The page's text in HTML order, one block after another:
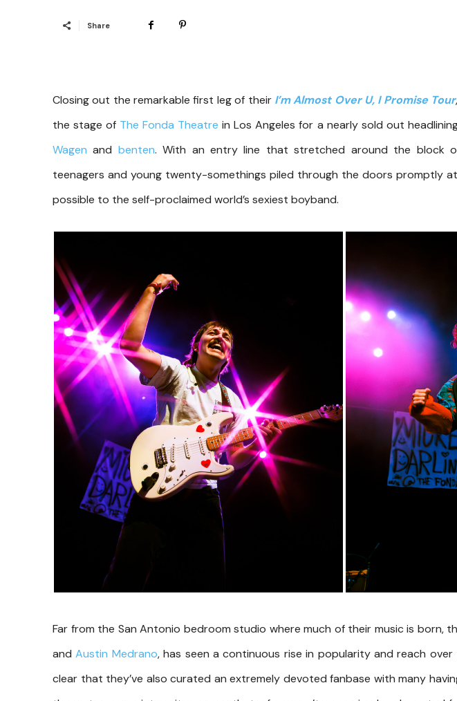
Share
Closing out the remarkable first leg of their I’m Almost Over U, I Promise Tour
the stage of The Fonda Theatre in Los Angeles for a nearly sold out
Wagen and benten. With an entry line that stretched around the block
teenagers and young twenty-somethings piled through the doors promptly
possible to the self-proclaimed world’s sexiest boyband.
Far from the San Antonio bedroom studio where much of their music is born,
andAustin Medrano, has seen a continuous rise in popularity and reach over
clear that they’ve also curated an extremely devoted fanbase with many